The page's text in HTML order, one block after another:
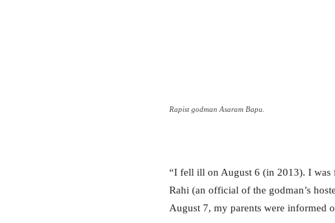
Rapist godman Asaram Bapu.
“I fell ill on August 6 (in 2013). I was
Rahi (an official of the godman’s
August 7, my parents were informed